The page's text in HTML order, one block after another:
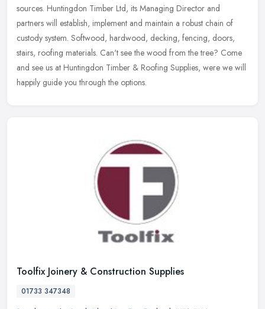
sources. Huntingdon Timber Ltd, its Managing Director and
partners will establish, implement and maintain a robust chain of
custody system. Softwood, hardwood, decking, fencing, doors,
stairs, roofing materials. Can't see the wood from the tree? Come
and see us at Huntingdon Timber & Roofing Supplies, were we will
happily guide you through the options.
Toolfix Joinery & Construction Supplies
01733 347348